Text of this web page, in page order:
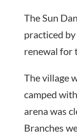
The Sun
practiced
renewal for
The village
camped
arena was
Branches